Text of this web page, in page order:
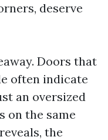
deserve
Doors that
often indicate
an oversized
on the same
the